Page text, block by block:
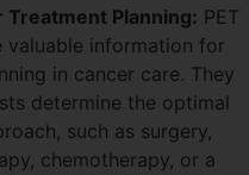
Treatment Planning: PET
valuable information for
in cancer care. They
determine the optimal
such as surgery,
chemotherapy, or a